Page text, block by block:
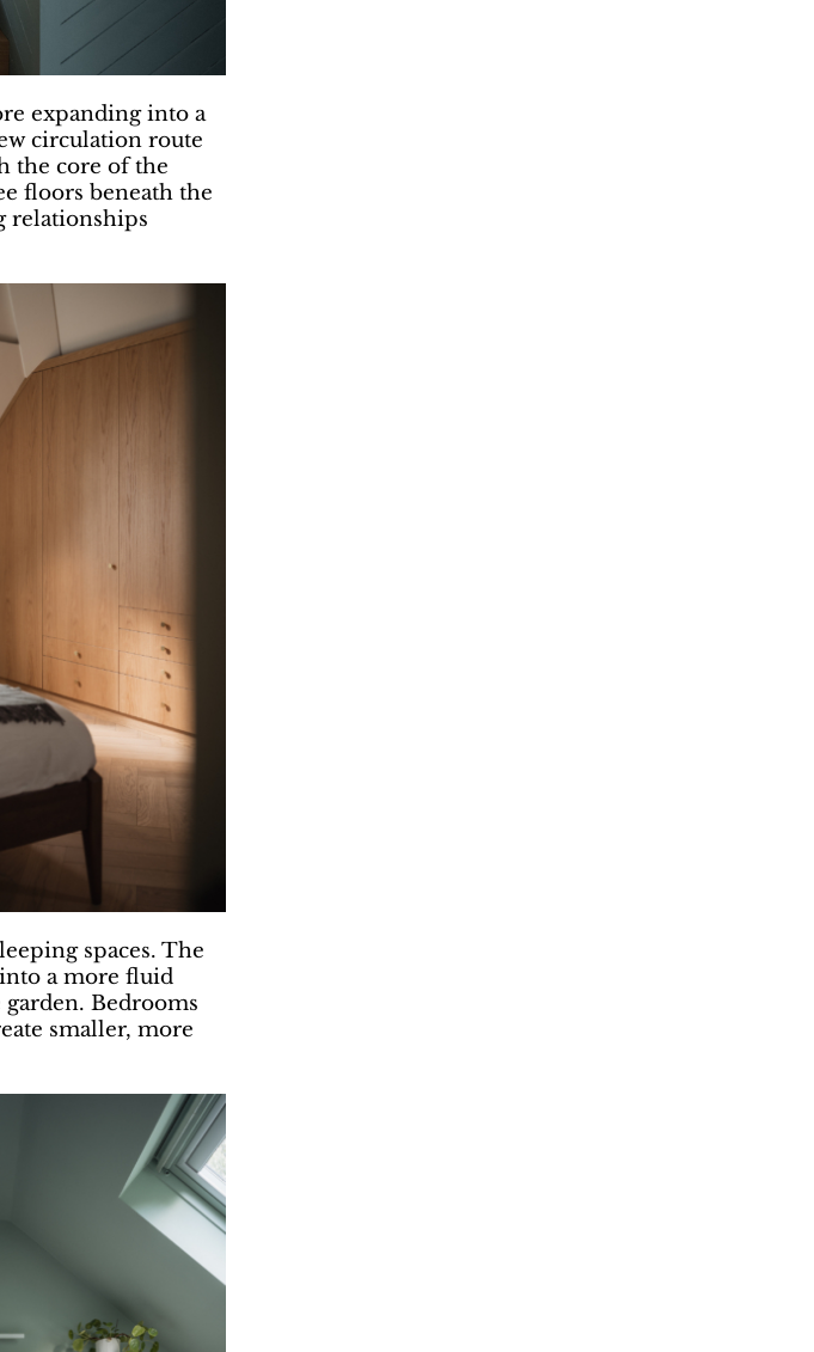
expanding into a
circulation route
the core of the
floors beneath the
relationships
spaces. The
a more fluid
Bedrooms
smaller, more